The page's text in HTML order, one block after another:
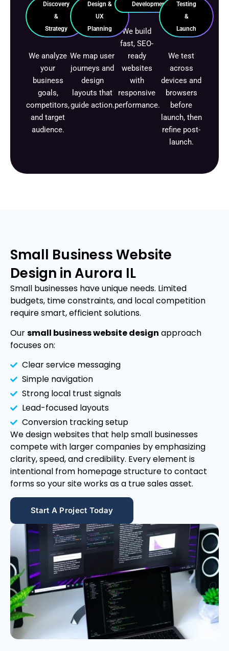
Discovery
&
Strategy
We analyze
your
business
goals,
competitors,
and target
audience.
Design &
UX
Planning
We map user
journeys and
design
layouts that
guide action.
Development
We build
fast, SEO-
ready
websites
with
responsive
performance.
Testing
&
Launch
We test
across
devices and
browsers
before
launch, then
refine post-
launch.
Small Business Website
Design in Aurora IL
Small businesses have unique needs. Limited
budgets, time constraints, and local competition
require smart, efficient solutions.
Oursmall business website design approach
focuses on:
Clear service messaging
Simple navigation
Strong local trust signals
Lead-focused layouts
Conversion tracking setup
We design websites that help small businesses
compete with larger companies by emphasizing
clarity, speed, and credibility. Every element is
intentional from homepage structure to contact
forms so your site works as a true sales asset.
Start A Project Today